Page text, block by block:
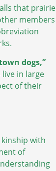
that prairie
members
dogs,”
in large
of their
with
of